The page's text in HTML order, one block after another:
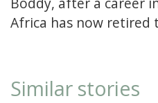
Africa has now retired
Similar stories